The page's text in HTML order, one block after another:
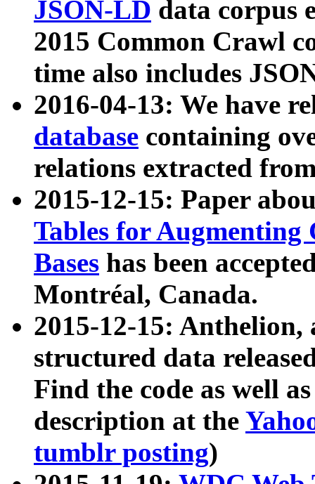
JSON-LD data corpus
2015 Common Crawl
time also includes
2016-04-13: We have
database containing
relations extracted
2015-12-15: Paper
Tables for Augmenting
Bases has been
Montréal, Canada.
2015-12-15: Anthelion,
structured data
Find the code as well
description at the
tumblr posting)